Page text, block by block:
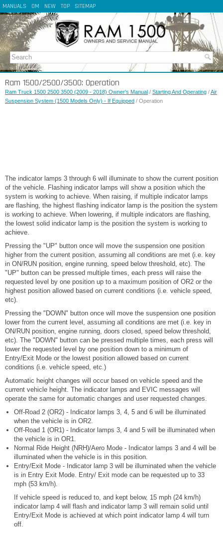
MANUALS OM NEW TOP SITEMAP
Ram 1500/2500/3500: Operation
Ram Truck 1500 2500 3500 (2009 - 2018) Owner's Manual / Starting And Operating /Air
Suspension System (1500 Models Only) - If Equipped / Operation
The indicator lamps 3 through 6 will illuminate to show the current position
of the vehicle. Flashing indicator lamps will show a position which the
system is working to achieve. When raising, if multiple indicator lamps
are flashing, the highest flashing indicator lamp is the position the system
is working to achieve. When lowering, if multiple indicators are flashing,
the lowest solid indicator lamp is the position the system is working to
achieve.
Pressing the "UP" button once will move the suspension one position
higher from the current position, assuming all conditions are met (i.e. key
in ON/RUN position, engine running, speed below threshold, etc). The
"UP" button can be pressed multiple times, each press will raise the
requested level by one position up to a maximum position of OR2 or the
highest position allowed based on current conditions (i.e. vehicle speed,
etc).
Pressing the "DOWN" button once will move the suspension one position
lower from the current level, assuming all conditions are met (i.e. key in
ON/RUN position, engine running, doors closed, speed below threshold,
etc). The "DOWN" button can be pressed multiple times, each press will
lower the requested level by one position down to a minimum of
Entry/Exit Mode or the lowest position allowed based on current
conditions (i.e. vehicle speed, etc.)
Automatic height changes will occur based on vehicle speed and the
current vehicle height. The indicator lamps and EVIC messages will
operate the same for automatic changes and user requested changes.
Off-Road 2 (OR2) - Indicator lamps 3, 4, 5 and 6 will be illuminated
when the vehicle is in OR2.
Off-Road 1 (OR1) - Indicator lamps 3, 4 and 5 will be illuminated when
the vehicle is in OR1.
Normal Ride Height (NRH)/Aero Mode - Indicator lamps 3 and 4 will be
illuminated when the vehicle is in this position.
Entry/Exit Mode - Indicator lamp 3 will be illuminated when the vehicle
is in Entry Exit Mode. Entry/ Exit mode can be requested up to 33
mph (53 km/h).
If vehicle speed is reduced to, and kept below, 15 mph (24 km/h)
indicator lamp 4 will flash and indicator lamp 3 will remain solid until
Entry/Exit Mode is achieved at which point indicator lamp 4 will turn
off.